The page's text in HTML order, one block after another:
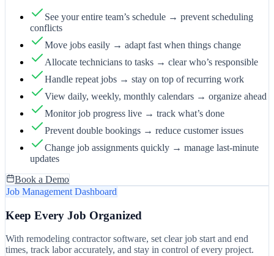
See your entire team’s schedule → prevent scheduling
conflicts
Move jobs easily → adapt fast when things change
Allocate technicians to tasks → clear who’s responsible
Handle repeat jobs → stay on top of recurring work
View daily, weekly, monthly calendars → organize ahead
Monitor job progress live → track what’s done
Prevent double bookings → reduce customer issues
Change job assignments quickly → manage last-minute
updates
Book a Demo
Job Management Dashboard
Keep Every Job Organized
With remodeling contractor software, set clear job start and end
times, track labor accurately, and stay in control of every project.